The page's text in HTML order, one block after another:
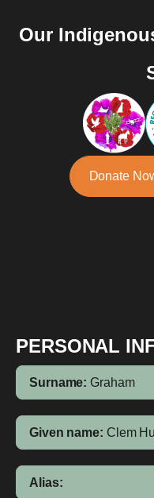
Our
Donate
PERSONAL
Surname: Graham
Given name: Clem
Alias: